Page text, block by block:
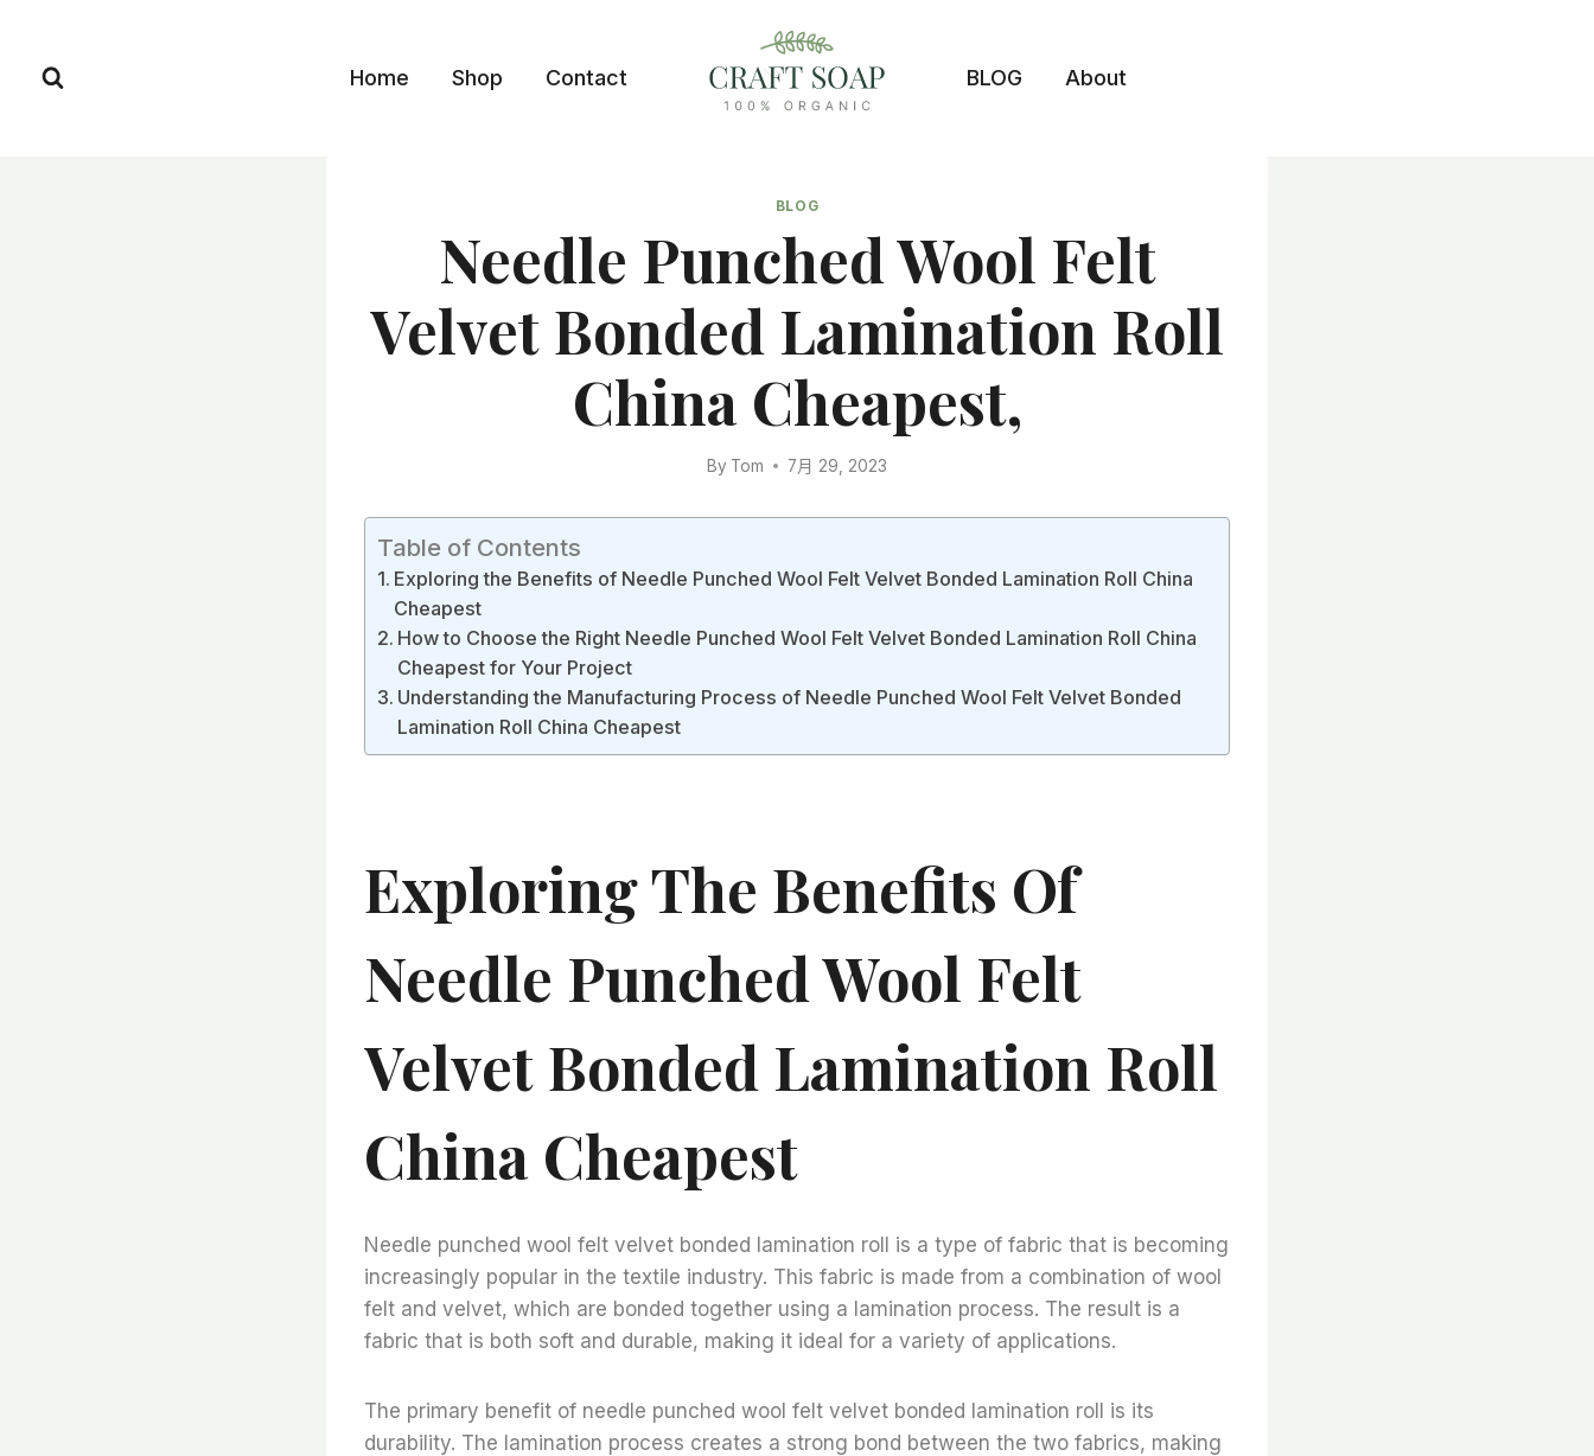
content
Home Shop Contact BLOG About
BLOG
Needle Punched Wool Felt
Velvet Bonded Lamination Roll
China Cheapest,
By Tom 7月 29, 2023
Table of Contents
Exploring the Benefits of Needle Punched Wool Felt Velvet Bonded Lamination Roll China
Cheapest
How to Choose the Right Needle Punched Wool Felt Velvet Bonded Lamination Roll China
Cheapest for Your Project
Understanding the Manufacturing Process of Needle Punched Wool Felt Velvet Bonded
Lamination Roll China Cheapest
Exploring The Benefits Of
Needle Punched Wool Felt
Velvet Bonded Lamination Roll
China Cheapest
Needle punched wool felt velvet bonded lamination roll is a type of fabric that is becoming
increasingly popular in the textile industry. This fabric is made from a combination of wool
felt and velvet, which are bonded together using a lamination process. The result is a
fabric that is both soft and durable, making it ideal for a variety of applications.
The primary benefit of needle punched wool felt velvet bonded lamination roll is its
durability. The lamination process creates a strong bond between the two fabrics, making